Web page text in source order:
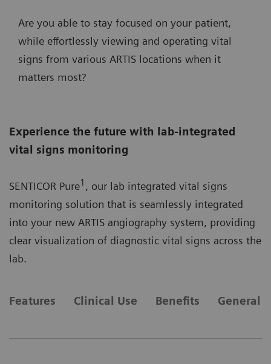
Are you able to stay focused on your patient,
while effortlessly viewing and operating vital
signs from various ARTIS locations when it
matters most?
Experience the future with lab-integrated
vital signs monitoring
SENTICOR Pure1 , our lab integrated vital signs
monitoring solution that is seamlessly integrated
into your new ARTIS angiography system, providing
clear visualization of diagnostic vital signs across the
lab.
Features Clinical Use Benefits General